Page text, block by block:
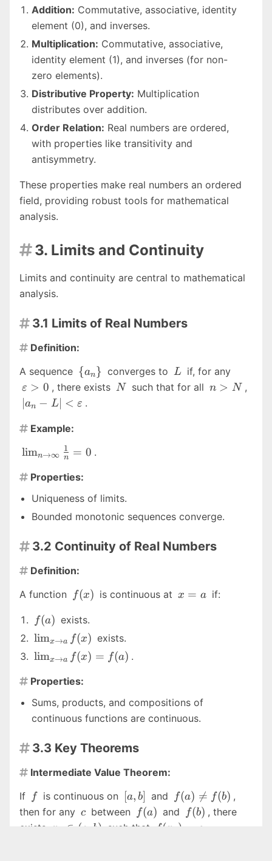
Addition: Commutative, associative, identity
element (0), and inverses.
Multiplication: Commutative, associative,
identity element (1), and inverses (for non-
zero elements).
Distributive Property: Multiplication
distributes over addition.
Order Relation: Real numbers are ordered,
with properties like transitivity and
antisymmetry.
These properties make real numbers an ordered
field, providing robust tools for mathematical
analysis.
3. Limits and Continuity
Limits and continuity are central to mathematical
analysis.
 3.1 Limits of Real Numbers
 Definition:
A sequence \
{a_n\}
{an} converges to L
L if, for any
\gt 0
ε > 0 , there exists N
N such that for all n
n > N ,
an − L∣ < ε .
 Example:
\lim_{n
\infty}
\frac{1}
{n} = 0
limn→∞ n
1 = 0 .
 Properties:
Uniqueness of limits.
Bounded monotonic sequences converge.
 3.2 Continuity of Real Numbers
 Definition:
A function
f(x)
f(x) is continuous at x
x = a if:
f(a)
f(a) exists.
\lim_{x
\to a}
limx→a f(x) exists.
\lim_{x
f(x) =
f(a)
limx→a f(x) = f(a) .
 Properties:
Sums, products, and compositions of
continuous functions are continuous.
 3.3 Key Theorems
 Intermediate Value Theorem:
If
f is continuous on [a,
b]
[a, b] and
f(a)
\neq
f(b)
f(a) 
= f(b) ,
then for any cc between f(a)
f(a) and f(b)
f(b) , there
exists
x_0
x ∈ ( a b) such that
f(x_0)
f ( x ) c